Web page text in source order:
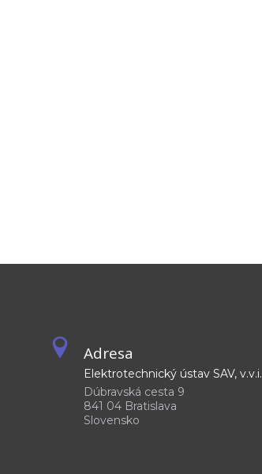
Adresa
Elektrotechnický ústav SAV, v.v.i.
Dúbravská cesta 9
841 04 Bratislava
Slovensko